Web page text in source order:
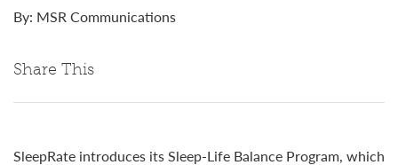
By: MSR Communications
Share This
SleepRate introduces its Sleep-Life Balance Program, which